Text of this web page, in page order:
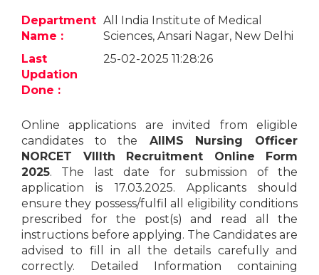
About
More
Search
Department
Name :
All India Institute of Medical
Sciences, Ansari Nagar, New Delhi
Last
Updation
Done :
25-02-2025 11:28:26
Online applications are invited from eligible
candidates to the AIIMS Nursing Officer
NORCET VIIIth Recruitment Online Form
2025. The last date for submission of the
application is 17.03.2025. Applicants should
ensure they possess/fulfil all eligibility conditions
prescribed for the post(s) and read all the
instructions before applying. The Candidates are
advised to fill in all the details carefully and
correctly. Detailed Information containing